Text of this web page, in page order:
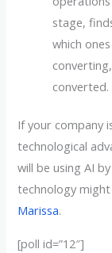
stage,
which
converted.
If your company
technological
will be using AI
technology
Marissa.
[poll id=”12″]